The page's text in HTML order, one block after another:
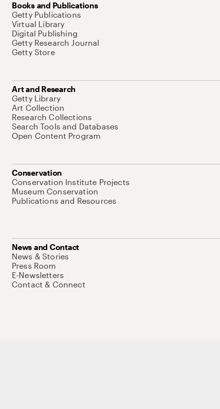
Books and Publications
Getty Publications
Virtual Library
Digital Publishing
Getty Research Journal
Getty Store
Art and Research
Getty Library
Art Collection
Research Collections
Search Tools and Databases
Open Content Program
Conservation
Conservation Institute Projects
Museum Conservation
Publications and Resources
News and Contact
News & Stories
Press Room
E-Newsletters
Contact & Connect